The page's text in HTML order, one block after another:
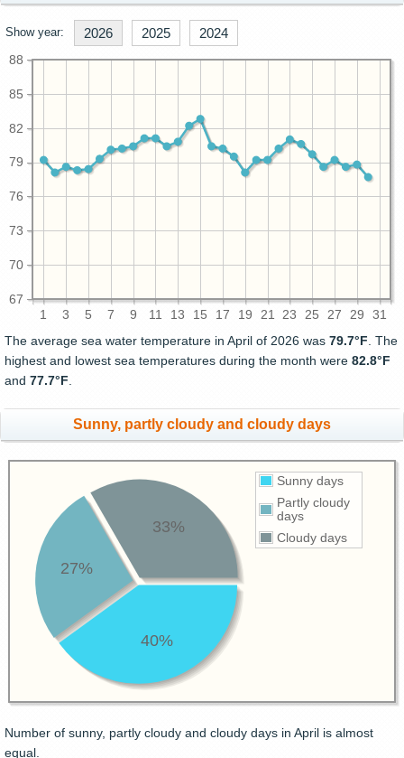
Show year: 2026 2025 2024
1 3 5 7 9 11 13 15 17 19 21 23 25 27 29 31
67
70
73
76
79
82
85
88
The average sea water temperature in April of 2026 was 79.7°F. The
highest and lowest sea temperatures during the month were 82.8°F
and 77.7°F.
Sunny, partly cloudy and cloudy days
Sunny days
Partly cloudy
days
Cloudy days
40%
27%
33%
Number of sunny, partly cloudy and cloudy days in April is almost
equal.